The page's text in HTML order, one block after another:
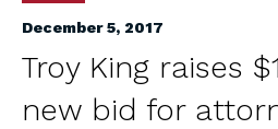
December 5, 2017
Troy King raises
new bid for